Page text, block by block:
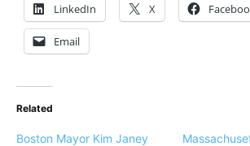
LinkedIn X
Email
Related
Boston Mayor Kim Janey